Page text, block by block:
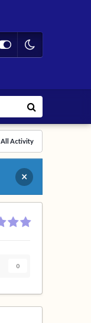
All Activity
×
0